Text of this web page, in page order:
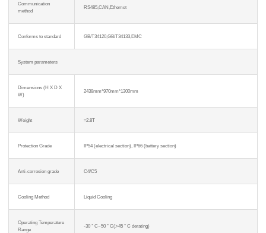
Communication
method
RS485,CAN,Ethemet
Conforms to standard GB/T34120,GB/T34133,EMC
System parameters
Dimensions (H X D X
W)
2438mm*970mm*1300mm
Weight ≈2.8T
Protection Grade IP54 (electrical section), IP66 (battery section)
Anti-corrosion grade C4/C5
Cooling Method Liquid Cooling
Operating Temperature
Range
-30 ° C~50 ° C(>45 ° C derating)